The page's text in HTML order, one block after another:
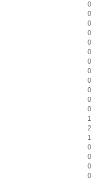
0
0
0
0
0
0
0
0
0
0
0
0
1
2
1
0
0
0
0